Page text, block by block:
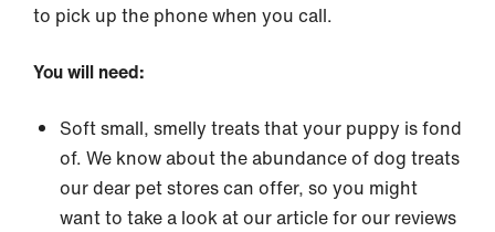
to pick up the phone when you call.
You will need:
Soft small, smelly treats that your puppy is fond
of. We know about the abundance of dog treats
our dear pet stores can offer, so you might
want to take a look at our article for our reviews